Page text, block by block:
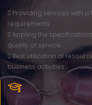
 Providing services with
requirements
 Appling the
quality of service.
 Best utilization of
business activities.